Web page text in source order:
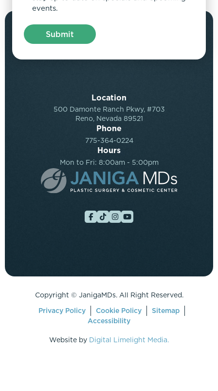
events.
Location
500 Damonte Ranch Pkwy, #703
Reno, Nevada 89521
Phone
775-364-0224
Hours
Mon to Fri: 8:00am - 5:00pm
Copyright © JanigaMDs. All Right Reserved.
Privacy Policy
Cookie Policy
Sitemap
Accessibility
Website by Digital Limelight Media.